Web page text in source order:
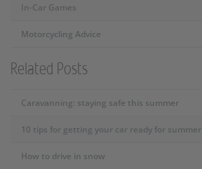
In-Car Games
Motorcycling Advice
Related Posts
Caravanning: staying safe this summer
10 tips for getting your car ready for summer
How to drive in snow